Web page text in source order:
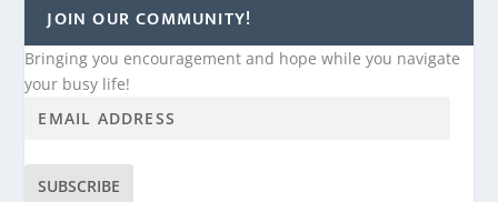
JOIN OUR COMMUNITY!
Bringing you encouragement and hope while you navigate
your busy life!
SUBSCRIBE